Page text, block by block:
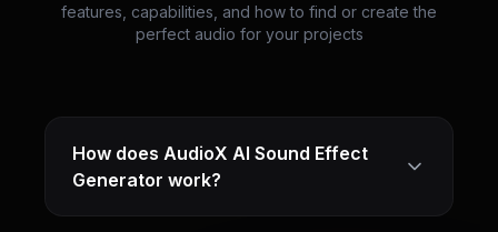
features, capabilities, and how to find or create the
perfect audio for your projects
How does AudioX AI Sound Effect
Generator work?